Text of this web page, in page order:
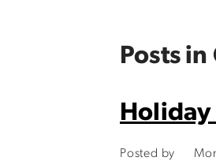
Posts
Holiday
Posted by